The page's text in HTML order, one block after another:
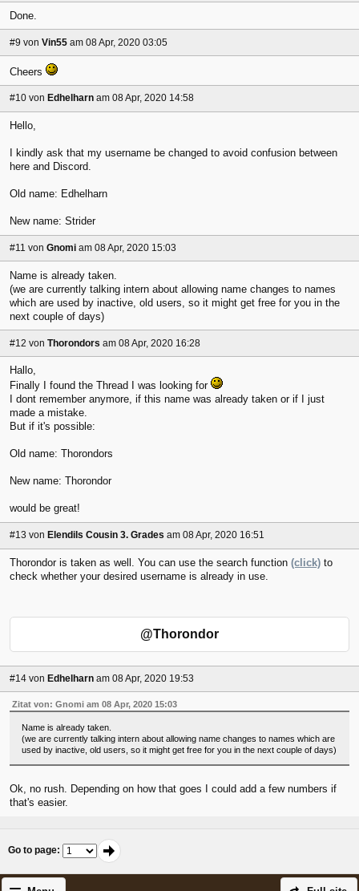
Done.
#9 von Vin55 am 08 Apr, 2020 03:05
Cheers
#10 von Edhelharn am 08 Apr, 2020 14:58
Hello,
I kindly ask that my username be changed to avoid confusion between
here and Discord.
Old name: Edhelharn
New name: Strider
#11 von Gnomi am 08 Apr, 2020 15:03
Name is already taken.
(we are currently talking intern about allowing name changes to names
which are used by inactive, old users, so it might get free for you in the
next couple of days)
#12 von Thorondors am 08 Apr, 2020 16:28
Hallo,
Finally I found the Thread I was looking for
I dont remember anymore, if this name was already taken or if I just
made a mistake.
But if it's possible:
Old name: Thorondors
New name: Thorondor
would be great!
#13 von Elendils Cousin 3. Grades am 08 Apr, 2020 16:51
Thorondor is taken as well. You can use the search function (click) to
check whether your desired username is already in use.
@Thorondor
#14 von Edhelharn am 08 Apr, 2020 19:53
Zitat von: Gnomi am 08 Apr, 2020 15:03
Name is already taken.
(we are currently talking intern about allowing name changes to names which are
used by inactive, old users, so it might get free for you in the next couple of days)
Ok, no rush. Depending on how that goes I could add a few numbers if
that's easier.
Go to page: